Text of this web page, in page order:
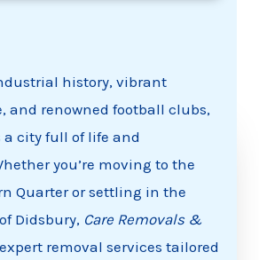
history, vibrant
and renowned football clubs,
city full of life and
you’re moving to the
Quarter or settling in the
Didsbury, Care Removals &
removal services tailored